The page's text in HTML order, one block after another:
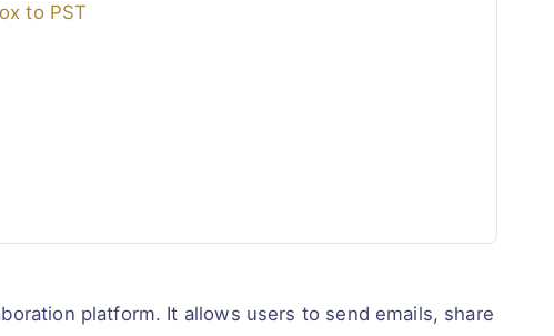
to PST
platform. It allows users to send emails, share